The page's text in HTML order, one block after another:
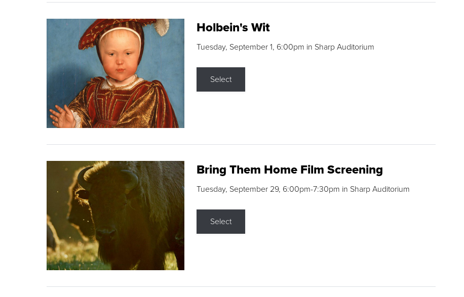
Holbein's Wit
Tuesday, September 1, 6:00pm in Sharp Auditorium
Select
Bring Them Home Film Screening
Tuesday, September 29, 6:00pm-7:30pm in Sharp Auditorium
Select